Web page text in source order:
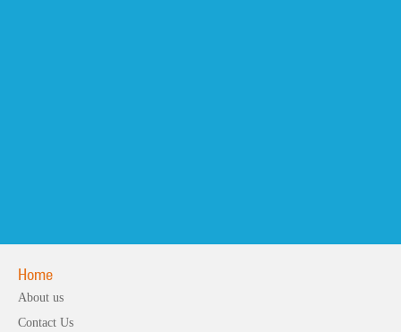
Home
About us
Contact Us